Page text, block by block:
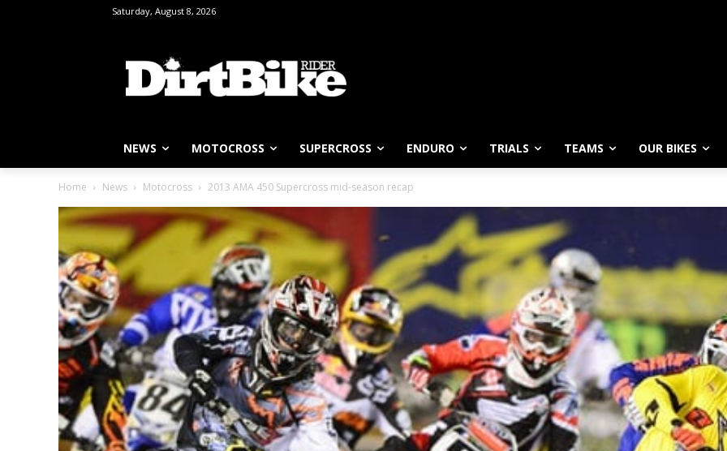
Saturday, August 8, 2026
NEWS MOTOCROSS SUPERCROSS ENDURO TRIALS TEAMS OUR BIKES
Home News Motocross 2013 AMA 450 Supercross mid-season recap